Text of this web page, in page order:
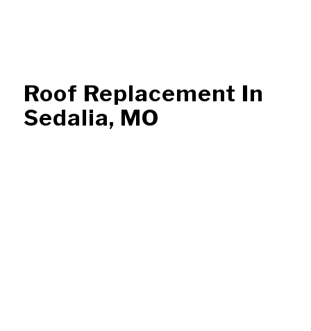
Roof Replacement In
Sedalia, MO